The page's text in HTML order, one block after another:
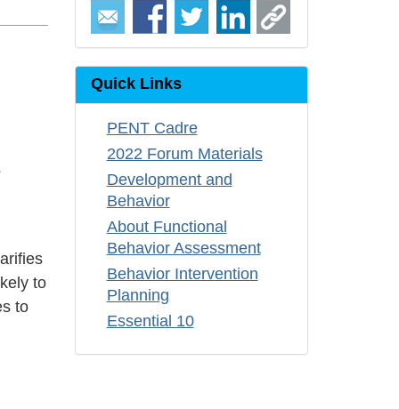
to
to
Quick Links
PENT Cadre
2022 Forum Materials
Development and
Behavior
About Functional
Behavior Assessment
Behavior Intervention
Planning
Essential 10